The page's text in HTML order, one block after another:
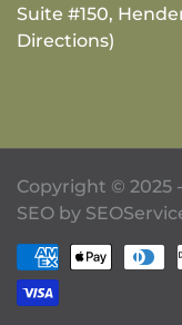
Suite #150,
Directions)
Copyright © 2025
SEO by
Payment